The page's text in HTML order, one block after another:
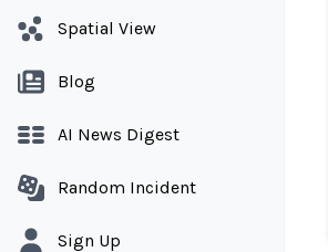
Spatial View
Blog
AI News Digest
Random Incident
Sign Up